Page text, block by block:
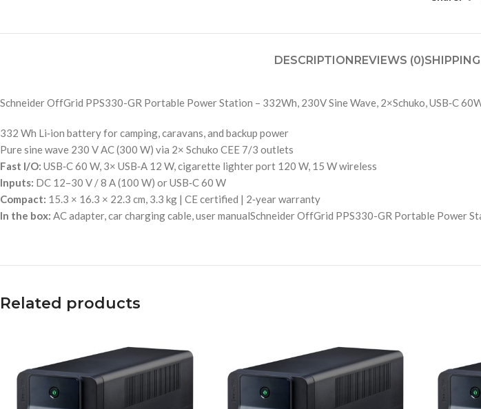
DESCRIPTIONREVIEWS (0)
Schneider OffGrid PPS330-GR Portable Power Station – 332Wh, 230V Sine Wave, 2×Schuko, USB‑C
332 Wh Li‑ion battery for camping, caravans, and backup power
Pure sine wave 230 V AC (300 W) via 2× Schuko CEE 7/3 outlets
Fast I/O: USB‑C 60 W, 3× USB‑A 12 W, cigarette lighter port 120 W, 15 W wireless
Inputs: DC 12–30 V / 8 A (100 W) or USB‑C 60 W
Compact: 15.3 × 16.3 × 22.3 cm, 3.3 kg | CE certified | 2‑year warranty
In the box: AC adapter, car charging cable, user manualSchneider OffGrid PPS330-GR Portable Power
Related products